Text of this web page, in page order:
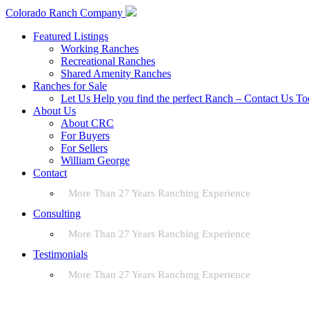
Colorado Ranch Company
Featured Listings
Working Ranches
Recreational Ranches
Shared Amenity Ranches
Ranches for Sale
Let Us Help you find the perfect Ranch – Contact Us
About Us
About CRC
For Buyers
For Sellers
William George
Contact
More Than 27 Years Ranching Experience
Consulting
More Than 27 Years Ranching Experience
Testimonials
More Than 27 Years Ranching Experience